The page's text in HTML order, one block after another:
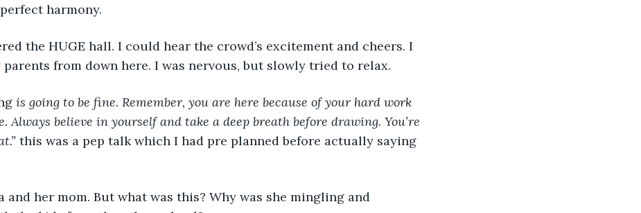
perfect harmony.
from down here. I was nervous, but slowly tried to relax.
is going to be fine. Remember, you are here because of your hard work
Always believe in yourself and take a deep breath before drawing. You’re
this was a pep talk which I had pre planned before actually saying